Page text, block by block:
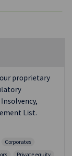
proprietary
List.
Corporates
Private equity